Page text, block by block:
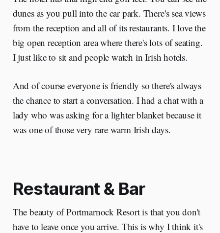
dunes as you pull into the car park. There's sea views
from the reception and all of its restaurants. I love the
big open reception area where there's lots of seating.
I just like to sit and people watch in Irish hotels.
And of course everyone is friendly so there's always
the chance to start a conversation. I had a chat with a
lady who was asking for a lighter blanket because it
was one of those very rare warm Irish days.
Restaurant & Bar
The beauty of Portmarnock Resort is that you don't
have to leave once you arrive. This is why I think it's